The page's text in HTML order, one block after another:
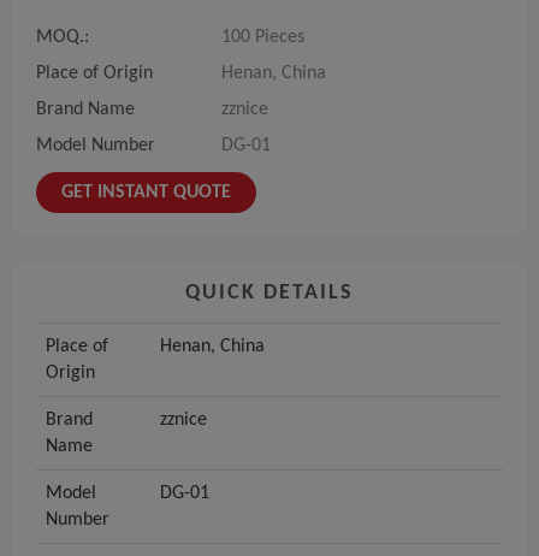
MOQ.:
100 Pieces
Place of Origin
Henan, China
Brand Name
zznice
Model Number
DG-01
GET INSTANT QUOTE
QUICK DETAILS
Place of
Origin
Henan, China
Brand
Name
zznice
Model
Number
DG-01